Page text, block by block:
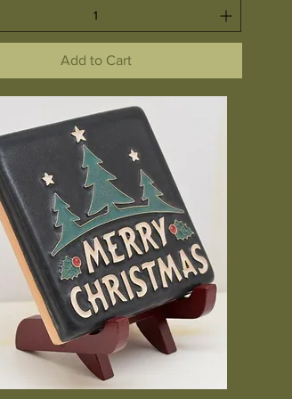
Add to Cart